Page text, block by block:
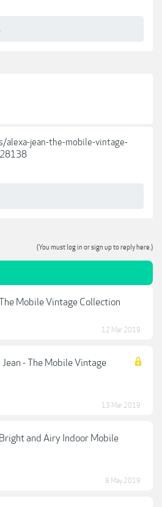
alexa-jean-the-mobile-vintage-
(You must log in or sign up to reply here.)
Mobile Vintage Collection
12 Mar 2019
- The Mobile Vintage
13 Mar 2019
and Airy Indoor Mobile
8 May 2019